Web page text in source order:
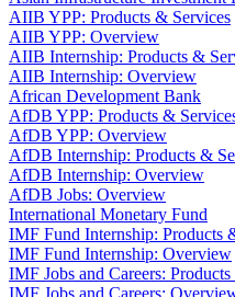
AIIB YPP: Products & Services
AIIB YPP: Overview
AIIB Internship: Products &
AIIB Internship: Overview
African Development Bank
AfDB YPP: Products &
AfDB YPP: Overview
AfDB Internship: Products &
AfDB Internship: Overview
AfDB Jobs: Overview
International Monetary Fund
IMF Fund Internship: Products
IMF Fund Internship: Overview
IMF Jobs and Careers:
IMF Jobs and Careers: